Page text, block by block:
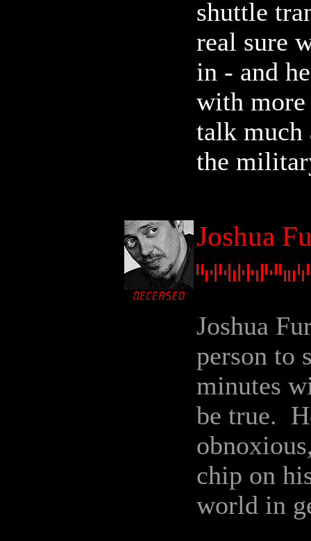
shuttle
real sure
in - and
with more
talk much
the
Joshua
Joshua
person to
minutes
be true.
chip on
world in